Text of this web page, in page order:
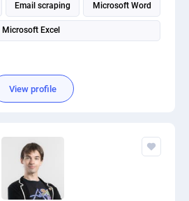
Email scraping Microsoft Word
Microsoft Excel
View profile